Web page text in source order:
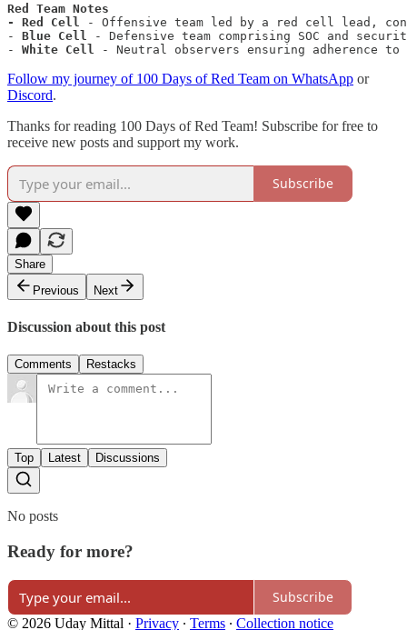
Red Team Notes
- Red Cell
- Offensive team led by a red cell lead,
- Blue Cell
- Defensive team comprising SOC and
- White Cell - Neutral observers ensuring adherence
Follow my journey of 100 Days of Red Team on WhatsApp or
Discord.
Thanks for reading 100 Days of Red Team! Subscribe for free to
receive new posts and support my work.
Subscribe
Share
Previous
Next
Discussion about this post
Comments Restacks
Top Latest Discussions
No posts
Ready for more?
Subscribe
© 2026 Uday Mittal · Privacy ∙ Terms ∙ Collection notice